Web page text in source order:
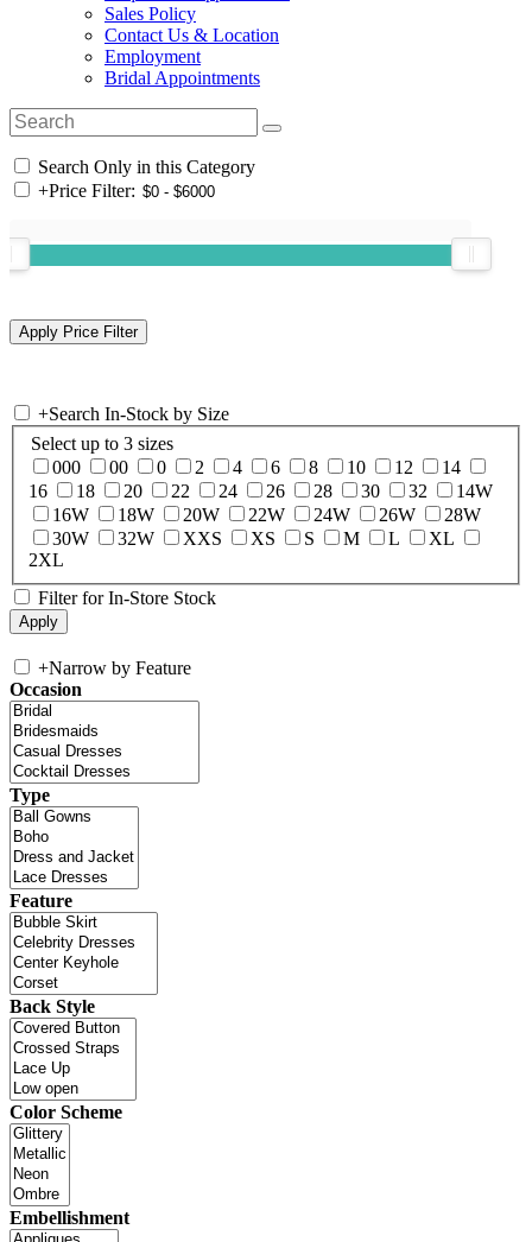
Sales Policy
Contact Us & Location
Employment
Bridal Appointments
Search Only in this Category
+Price Filter:
+Search In-Stock by Size
Select up to 3 sizes
000
00 0 2 4 6 8 10 12
14
16
18 20 22 24 26 28 30 32
14W
16W
18W 20W 22W 24W 26W
28W
30W
32W XXS XS S M L
XL
2XL
Filter for In-Store Stock
+Narrow by Feature
Occasion
Type
Feature
Back Style
Color Scheme
Embellishment